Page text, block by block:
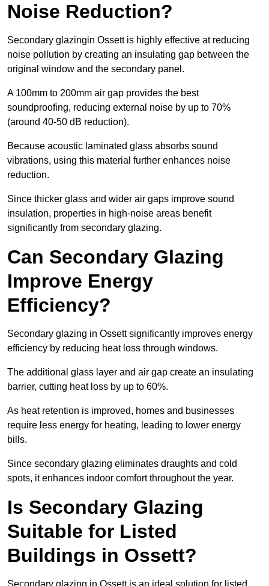
Noise Reduction?
Secondary glazingin Ossett is highly effective at reducing
noise pollution by creating an insulating gap between the
original window and the secondary panel.
A 100mm to 200mm air gap provides the best
soundproofing, reducing external noise by up to 70%
(around 40-50 dB reduction).
Because acoustic laminated glass absorbs sound
vibrations, using this material further enhances noise
reduction.
Since thicker glass and wider air gaps improve sound
insulation, properties in high-noise areas benefit
significantly from secondary glazing.
Can Secondary Glazing
Improve Energy
Efficiency?
Secondary glazing in Ossett significantly improves energy
efficiency by reducing heat loss through windows.
The additional glass layer and air gap create an insulating
barrier, cutting heat loss by up to 60%.
As heat retention is improved, homes and businesses
require less energy for heating, leading to lower energy
bills.
Since secondary glazing eliminates draughts and cold
spots, it enhances indoor comfort throughout the year.
Is Secondary Glazing
Suitable for Listed
Buildings in Ossett?